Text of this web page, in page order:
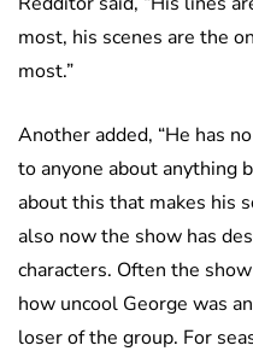
most, his scenes are the
most.”
Another added, “He has
to anyone about anything
about this that makes his
also now the show has
characters. Often the
how uncool George was
loser of the group. For